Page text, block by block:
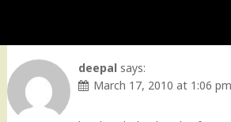
deepal says:
March 17, 2010 at 1:06 pm